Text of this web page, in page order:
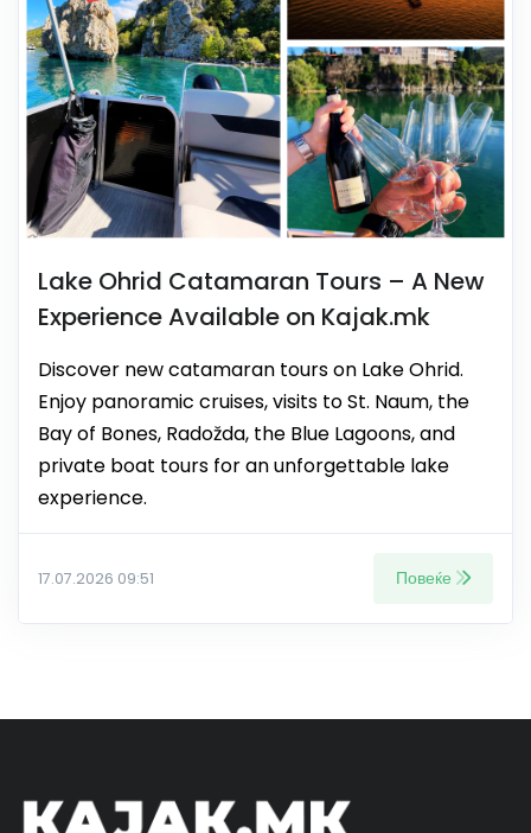
Lake Ohrid Catamaran Tours – A New
Experience Available on Kajak.mk
Discover new catamaran tours on Lake Ohrid.
Enjoy panoramic cruises, visits to St. Naum, the
Bay of Bones, Radožda, the Blue Lagoons, and
private boat tours for an unforgettable lake
experience.
17.07.2026 09:51 Повеќе